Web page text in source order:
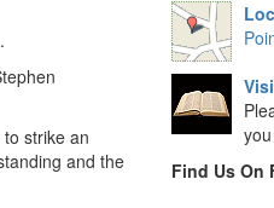
strike an
and the
Find Us On